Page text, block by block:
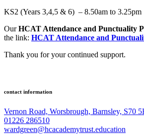
KS2 (Years 3,4,5 & 6) – 8.50am to 3.25pm
OurHCAT Attendance and Punctuality
the link: HCAT Attendance and
Thank you for your continued support.
contact information
Vernon Road, Worsbrough, Barnsley, S70
01226 286510
wardgreen@hcacademytrust.education